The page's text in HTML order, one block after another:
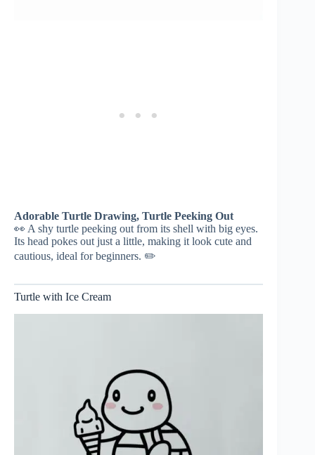
Adorable Turtle Drawing, Turtle Peeking Out
👀 A shy turtle peeking out from its shell with big eyes.
Its head pokes out just a little, making it look cute and
cautious, ideal for beginners. ✏️
Turtle with Ice Cream